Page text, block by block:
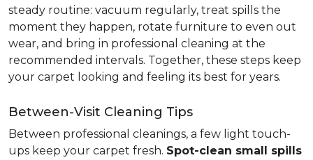
steady routine: vacuum regularly, treat spills the
moment they happen, rotate furniture to even out
wear, and bring in professional cleaning at the
recommended intervals. Together, these steps keep
your carpet looking and feeling its best for years.
Between-Visit Cleaning Tips
Between professional cleanings, a few light touch-
ups keep your carpet fresh. Spot-clean small spills